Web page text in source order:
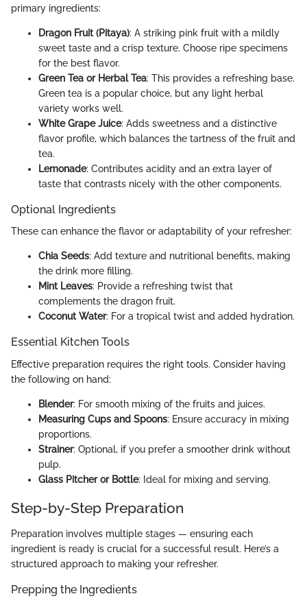
primary ingredients:
Dragon Fruit (Pitaya): A striking pink fruit with a mildly
sweet taste and a crisp texture. Choose ripe specimens
for the best flavor.
Green Tea or Herbal Tea: This provides a refreshing base.
Green tea is a popular choice, but any light herbal
variety works well.
White Grape Juice: Adds sweetness and a distinctive
flavor profile, which balances the tartness of the fruit and
tea.
Lemonade: Contributes acidity and an extra layer of
taste that contrasts nicely with the other components.
Optional Ingredients
These can enhance the flavor or adaptability of your refresher:
Chia Seeds: Add texture and nutritional benefits, making
the drink more filling.
Mint Leaves: Provide a refreshing twist that
complements the dragon fruit.
Coconut Water: For a tropical twist and added hydration.
Essential Kitchen Tools
Effective preparation requires the right tools. Consider having
the following on hand:
Blender: For smooth mixing of the fruits and juices.
Measuring Cups and Spoons: Ensure accuracy in mixing
proportions.
Strainer: Optional, if you prefer a smoother drink without
pulp.
Glass Pitcher or Bottle: Ideal for mixing and serving.
Step-by-Step Preparation
Preparation involves multiple stages — ensuring each
ingredient is ready is crucial for a successful result. Here’s a
structured approach to making your refresher.
Prepping the Ingredients